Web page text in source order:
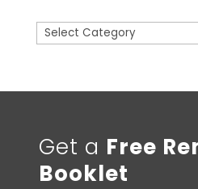
Categories
Get a Free
Booklet